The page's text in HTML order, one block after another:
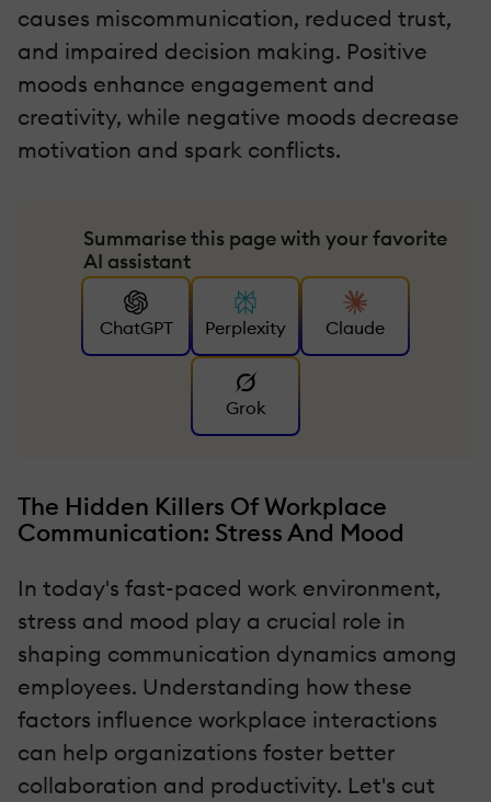
causes miscommunication, reduced trust,
and impaired decision making. Positive
moods enhance engagement and
creativity, while negative moods decrease
motivation and spark conflicts.
Summarise this page with your favorite
AI assistant
ChatGPT Perplexity Claude
Grok
The Hidden Killers Of Workplace
Communication: Stress And Mood
In today's fast-paced work environment,
stress and mood play a crucial role in
shaping communication dynamics among
employees. Understanding how these
factors influence workplace interactions
can help organizations foster better
collaboration and productivity. Let's cut